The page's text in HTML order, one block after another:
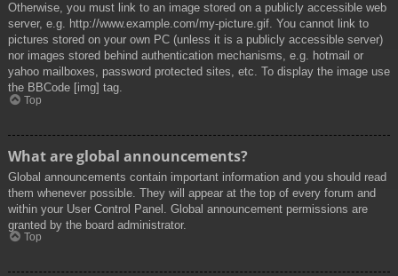
Otherwise, you must link to an image stored on a publicly accessible web
server, e.g. http://www.example.com/my-picture.gif. You cannot link to
pictures stored on your own PC (unless it is a publicly accessible server)
nor images stored behind authentication mechanisms, e.g. hotmail or
yahoo mailboxes, password protected sites, etc. To display the image use
the BBCode [img] tag.
Top
What are global announcements?
Global announcements contain important information and you should read
them whenever possible. They will appear at the top of every forum and
within your User Control Panel. Global announcement permissions are
granted by the board administrator.
Top